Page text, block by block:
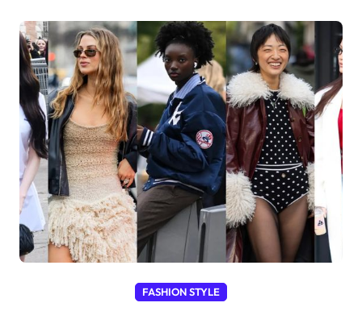
FASHION STYLE